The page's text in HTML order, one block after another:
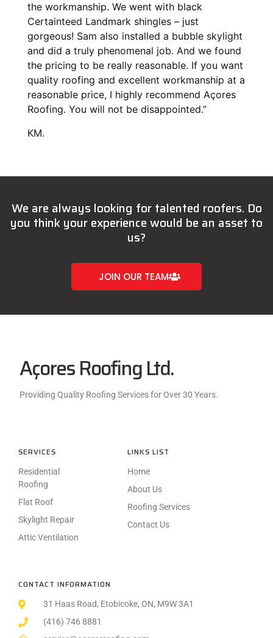
the workmanship. We went with black
Certainteed Landmark shingles – just
gorgeous! Sam also installed a bubble skylight
and did a truly phenomenal job. And we found
the pricing to be really reasonable. If you want
quality roofing and excellent workmanship at a
reasonable price, I highly recommend Açores
Roofing. You will not be disappointed.”
KM.
We are always looking for talented roofers. Do
you think your experience would be an asset to
us?
JOIN OUR TEAM
CONTACT INFORMATION
31 Haas Road, Etobicoke, ON, M9W 3A1
(416) 746 8881
LINKS LIST
Home
About Us
Roofing Services
Contact Us
SERVICES
Residential
Roofing
Flat Roof
Skylight Repair
Attic Ventilation
Açores Roofing Ltd.
Providing Quality Roofing Services for Over 30 Years.